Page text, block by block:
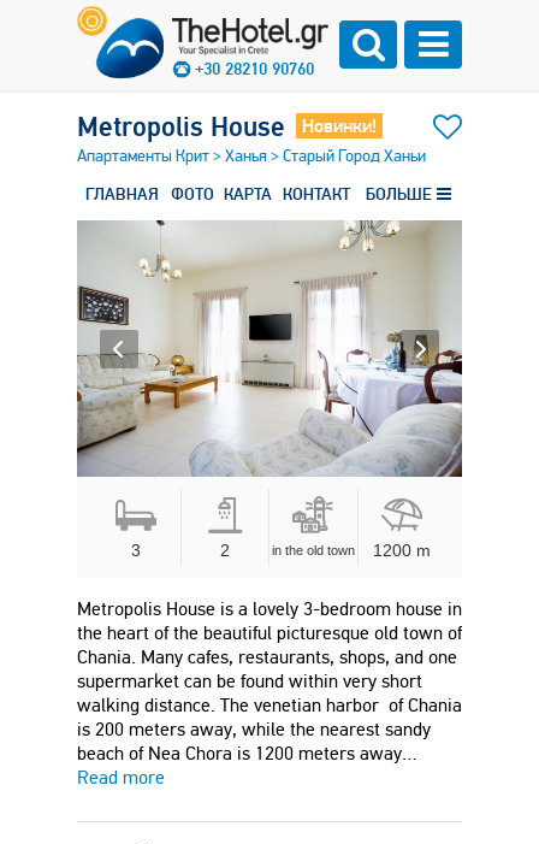
+30 28210 90760
Metropolis House Новинки!
Апартаменты Крит>Ханья >Старый Город Ханьи
ГЛАВНАЯ ФОТО КАРТА КОНТАКТ БОЛЬШЕ
3 2 in the old town 1200 m
Metropolis House is a lovely 3-bedroom house in
the heart of the beautiful picturesque old town of
Chania. Many cafes, restaurants, shops, and one
supermarket can be found within very short
walking distance. The venetian harbor of Chania
is 200 meters away, while the nearest sandy
beach of Nea Chora is 1200 meters away…
Read more